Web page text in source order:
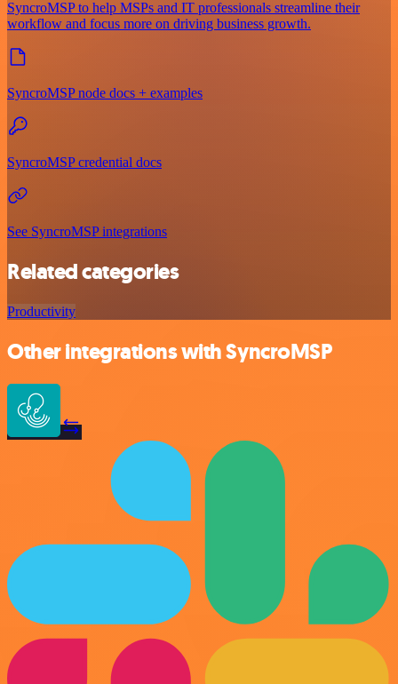
SyncroMSP to help MSPs and IT professionals streamline their
workflow and focus more on driving business growth.
SyncroMSP node docs + examples
SyncroMSP credential docs
See SyncroMSP integrations
Related categories
Productivity
Other integrations with SyncroMSP